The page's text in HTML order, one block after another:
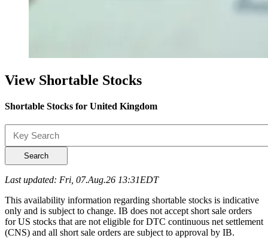
View Shortable Stocks
Shortable Stocks for United Kingdom
Search
Last updated: Fri, 07.Aug.26 13:31EDT
This availability information regarding shortable stocks is indicative
only and is subject to change. IB does not accept short sale orders
for US stocks that are not eligible for DTC continuous net settlement
(CNS) and all short sale orders are subject to approval by IB.